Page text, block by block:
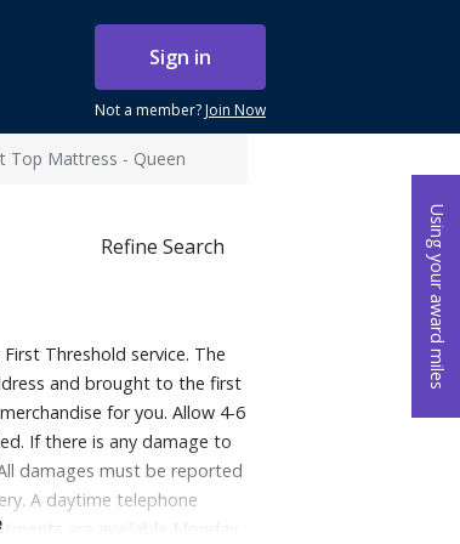
Using your award miles
Sign in
Not a member?Join Now
Top Mattress - Queen
Refine Search
Threshold service. The
and brought to the first
for you. Allow 4-6
If there is any damage to
damages must be reported
A daytime telephone
are available Monday